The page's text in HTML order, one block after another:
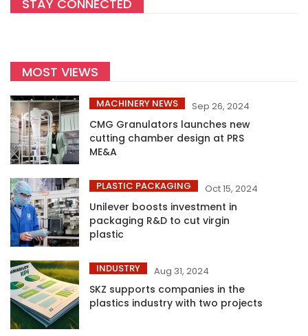
STAY CONNECTED
MOST VIEWS
MACHINERY NEWS Sep 26, 2024
CMG Granulators launches new
cutting chamber design at PRS
ME&A
PLASTIC PACKAGING Oct 15, 2024
Unilever boosts investment in
packaging R&D to cut virgin
plastic
INDUSTRY Aug 31, 2024
SKZ supports companies in the
plastics industry with two projects